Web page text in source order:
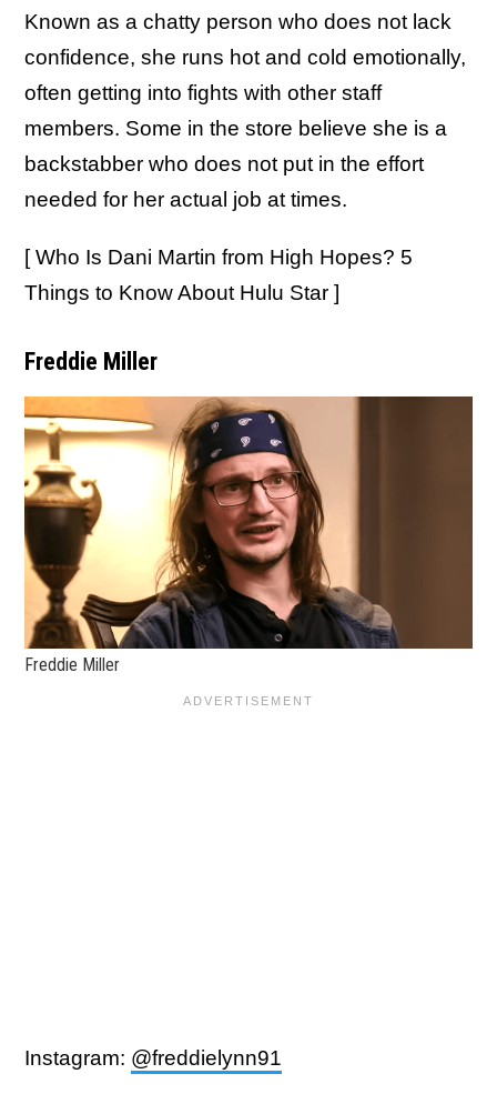
Known as a chatty person who does not lack
confidence, she runs hot and cold emotionally,
often getting into fights with other staff
members. Some in the store believe she is a
backstabber who does not put in the effort
needed for her actual job at times.
[ Who Is Dani Martin from High Hopes? 5
Things to Know About Hulu Star ]
Freddie Miller
Freddie Miller
Instagram: @freddielynn91